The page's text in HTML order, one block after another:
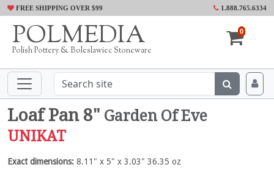
FREE SHIPPING OVER $99 1.888.765.6334
POLMEDIA
Polish Pottery & Boleslawiec Stoneware
0
Loaf Pan 8" Garden Of Eve
UNIKAT
Exact dimensions: 8.11" x 5" x 3.03" 36.35 oz